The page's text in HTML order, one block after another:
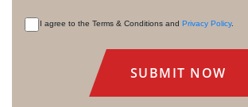
I agree to the Terms & Conditions and Privacy Policy.